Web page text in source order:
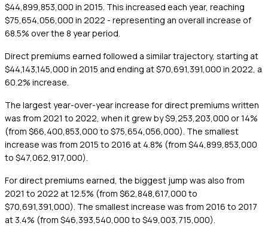
$44,899,853,000 in 2015. This increased each year, reaching
$75,654,056,000 in 2022 - representing an overall increase of
68.5% over the 8 year period.
Direct premiums earned followed a similar trajectory, starting at
$44,143,145,000 in 2015 and ending at $70,691,391,000 in 2022, a
60.2% increase.
The largest year-over-year increase for direct premiums written
was from 2021 to 2022, when it grew by $9,253,203,000 or 14%
(from $66,400,853,000 to $75,654,056,000). The smallest
increase was from 2015 to 2016 at 4.8% (from $44,899,853,000
to $47,062,917,000).
For direct premiums earned, the biggest jump was also from
2021 to 2022 at 12.5% (from $62,848,617,000 to
$70,691,391,000). The smallest increase was from 2016 to 2017
at 3.4% (from $46,393,540,000 to $49,003,715,000).